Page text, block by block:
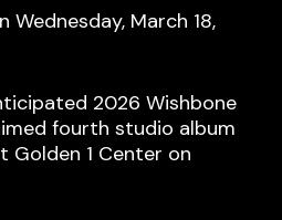
March 18,
2026 Wishbone
fourth studio album
Golden 1 Center on